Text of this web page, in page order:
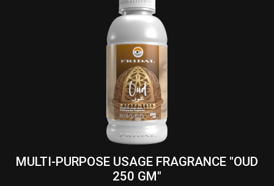
MULTI-PURPOSE USAGE FRAGRANCE "OUD
250 GM"